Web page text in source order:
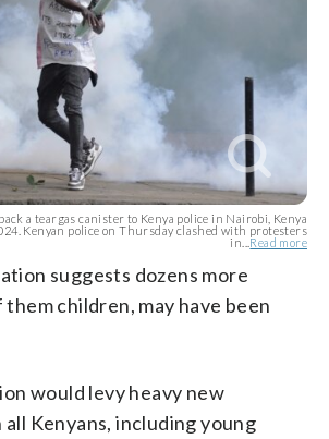
a teargas canister to Kenya police in Nairobi, Kenya
Kenyan police on Thursday clashed with protesters
in... Read more
suggests dozens more
them children, may have been
would levy heavy new
all Kenyans, including young